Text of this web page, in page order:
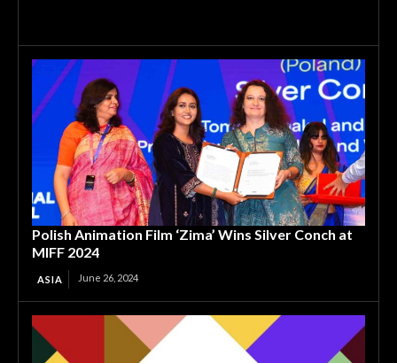
Polish Animation Film ‘Zima’ Wins Silver Conch at
MIFF 2024
ASIA June 26, 2024